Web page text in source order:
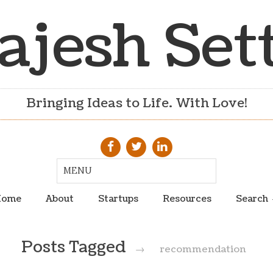
Bringing Ideas to Life. With Love!
About Startups Resources Search
Posts Tagged → recommendation